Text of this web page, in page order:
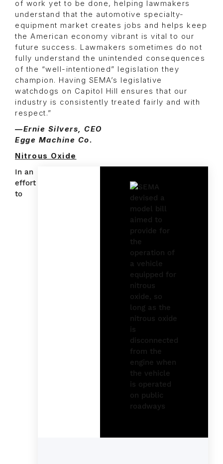
of work yet to be done, helping lawmakers
understand that the automotive specialty-
equipment market creates jobs and helps keep
the American economy vibrant is vital to our
future success. Lawmakers sometimes do not
fully understand the unintended consequences
of the “well-intentioned” legislation they
champion. Having SEMA’s legislative
watchdogs on Capitol Hill ensures that our
industry is consistently treated fairly and with
respect.”
—Ernie Silvers, CEO
Egge Machine Co.
Nitrous Oxide
In an
effort
to